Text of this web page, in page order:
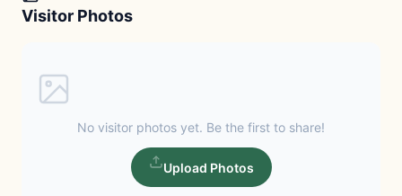
Visitor Photos
No visitor photos yet. Be the first to share!
Upload Photos